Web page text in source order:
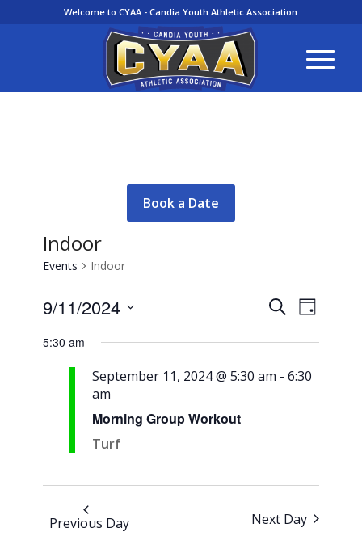
Welcome to CYAA - Candia Youth Athletic Association
Book a Date
Indoor
Events Indoor
Events
Views
SearchEvent
Views
Day
9/11/2024
date.
5:30 am
September 11, 2024 @ 5:30 am -6:30
am
Morning Group Workout
Turf
Previous Day Next Day